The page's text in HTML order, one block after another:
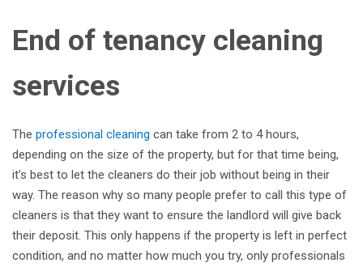
End of tenancy cleaning
services
The professional cleaning can take from 2 to 4 hours,
depending on the size of the property, but for that time being,
it’s best to let the cleaners do their job without being in their
way. The reason why so many people prefer to call this type of
cleaners is that they want to ensure the landlord will give back
their deposit. This only happens if the property is left in perfect
condition, and no matter how much you try, only professionals